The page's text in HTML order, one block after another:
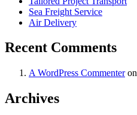
Sea Freight Service
Air Delivery
Recent Comments
A WordPress Commenteron
Archives